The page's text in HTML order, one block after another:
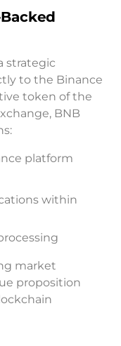
strategic
to the Binance
token of the
BNB
platform
within
market
proposition